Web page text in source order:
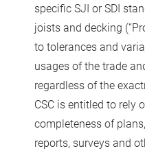
specific SJI or SDI
joists and decking
to tolerances and
usages of the trade
regardless of the
CSC is entitled to rely
completeness of
reports, surveys and